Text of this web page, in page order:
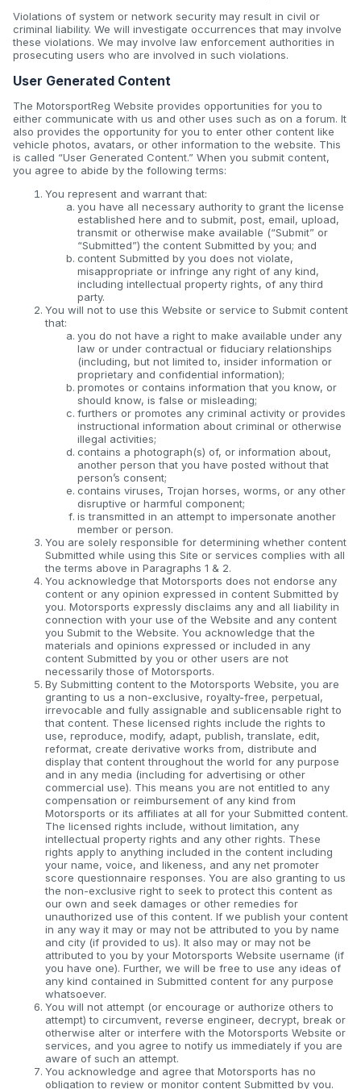
Violations of system or network security may result in civil or
criminal liability. We will investigate occurrences that may involve
these violations. We may involve law enforcement authorities in
prosecuting users who are involved in such violations.
User Generated Content
The MotorsportReg Website provides opportunities for you to
either communicate with us and other uses such as on a forum. It
also provides the opportunity for you to enter other content like
vehicle photos, avatars, or other information to the website. This
is called “User Generated Content.” When you submit content,
you agree to abide by the following terms:
You represent and warrant that:
you have all necessary authority to grant the license
established here and to submit, post, email, upload,
transmit or otherwise make available (“Submit” or
“Submitted”) the content Submitted by you; and
content Submitted by you does not violate,
misappropriate or infringe any right of any kind,
including intellectual property rights, of any third
party.
You will not to use this Website or service to Submit content
that:
you do not have a right to make available under any
law or under contractual or fiduciary relationships
(including, but not limited to, insider information or
proprietary and confidential information);
promotes or contains information that you know, or
should know, is false or misleading;
furthers or promotes any criminal activity or provides
instructional information about criminal or otherwise
illegal activities;
contains a photograph(s) of, or information about,
another person that you have posted without that
person’s consent;
contains viruses, Trojan horses, worms, or any other
disruptive or harmful component;
is transmitted in an attempt to impersonate another
member or person.
You are solely responsible for determining whether content
Submitted while using this Site or services complies with all
the terms above in Paragraphs 1 & 2.
You acknowledge that Motorsports does not endorse any
content or any opinion expressed in content Submitted by
you. Motorsports expressly disclaims any and all liability in
connection with your use of the Website and any content
you Submit to the Website. You acknowledge that the
materials and opinions expressed or included in any
content Submitted by you or other users are not
necessarily those of Motorsports.
By Submitting content to the Motorsports Website, you are
granting to us a non-exclusive, royalty-free, perpetual,
irrevocable and fully assignable and sublicensable right to
that content. These licensed rights include the rights to
use, reproduce, modify, adapt, publish, translate, edit,
reformat, create derivative works from, distribute and
display that content throughout the world for any purpose
and in any media (including for advertising or other
commercial use). This means you are not entitled to any
compensation or reimbursement of any kind from
Motorsports or its affiliates at all for your Submitted content.
The licensed rights include, without limitation, any
intellectual property rights and any other rights. These
rights apply to anything included in the content including
your name, voice, and likeness, and any net promoter
score questionnaire responses. You are also granting to us
the non-exclusive right to seek to protect this content as
our own and seek damages or other remedies for
unauthorized use of this content. If we publish your content
in any way it may or may not be attributed to you by name
and city (if provided to us). It also may or may not be
attributed to you by your Motorsports Website username (if
you have one). Further, we will be free to use any ideas of
any kind contained in Submitted content for any purpose
whatsoever.
You will not attempt (or encourage or authorize others to
attempt) to circumvent, reverse engineer, decrypt, break or
otherwise alter or interfere with the Motorsports Website or
services, and you agree to notify us immediately if you are
aware of such an attempt.
You acknowledge and agree that Motorsports has no
obligation to review or monitor content Submitted by you.